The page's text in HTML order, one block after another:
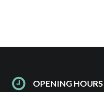
OPENING HOURS